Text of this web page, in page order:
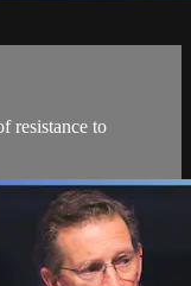
resistance to